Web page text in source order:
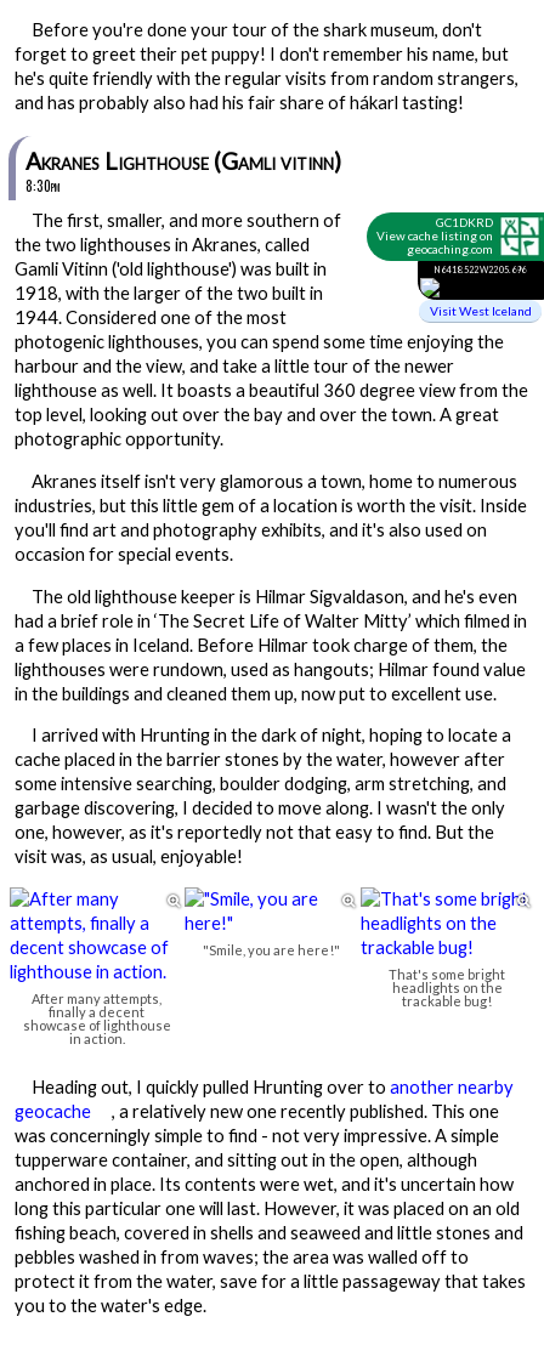
Before you're done your tour of the shark museum, don't
forget to greet their pet puppy! I don't remember his name, but
he's quite friendly with the regular visits from random strangers,
and has probably also had his fair share of hákarl tasting!
Akranes Lighthouse (Gamli vitinn)
8:30pm
GC1DKRD
View cache listing on
geocaching.com
N64 18.522 W22 05.696
Visit West Iceland
The first, smaller, and more southern of
the two lighthouses in Akranes, called
Gamli Vitinn ('old lighthouse') was built in
1918, with the larger of the two built in
1944. Considered one of the most
photogenic lighthouses, you can spend some time enjoying the
harbour and the view, and take a little tour of the newer
lighthouse as well. It boasts a beautiful 360 degree view from the
top level, looking out over the bay and over the town. A great
photographic opportunity.
Akranes itself isn't very glamorous a town, home to numerous
industries, but this little gem of a location is worth the visit. Inside
you'll find art and photography exhibits, and it's also used on
occasion for special events.
The old lighthouse keeper is Hilmar Sigvaldason, and he's even
had a brief role in ‘The Secret Life of Walter Mitty’ which filmed in
a few places in Iceland. Before Hilmar took charge of them, the
lighthouses were rundown, used as hangouts; Hilmar found value
in the buildings and cleaned them up, now put to excellent use.
I arrived with Hrunting in the dark of night, hoping to locate a
cache placed in the barrier stones by the water, however after
some intensive searching, boulder dodging, arm stretching, and
garbage discovering, I decided to move along. I wasn't the only
one, however, as it's reportedly not that easy to find. But the
visit was, as usual, enjoyable!

After many attempts,
finally a decent
showcase of lighthouse
in action.

"Smile, you are here!"

That's some bright
headlights on the
trackable bug!
Heading out, I quickly pulled Hrunting over toanother nearby
geocache
, a relatively new one recently published. This one
was concerningly simple to find - not very impressive. A simple
tupperware container, and sitting out in the open, although
anchored in place. Its contents were wet, and it's uncertain how
long this particular one will last. However, it was placed on an old
fishing beach, covered in shells and seaweed and little stones and
pebbles washed in from waves; the area was walled off to
protect it from the water, save for a little passageway that takes
you to the water's edge.